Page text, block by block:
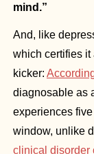
mind.”
And, like
which certifies it
kicker:
diagnosable as
experiences
window, unlike
clinical disorder